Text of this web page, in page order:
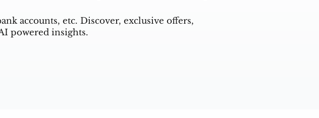
accounts, etc. Discover, exclusive offers,
powered insights.